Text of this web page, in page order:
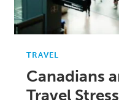
TRAVEL
Canadians
Travel